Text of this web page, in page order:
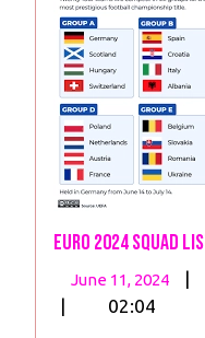
Euro 2024 Squad
June 11, 2024 |
| 02:04